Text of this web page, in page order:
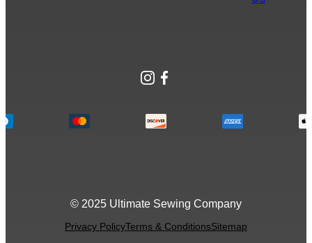
Instagram
Facebook
© 2025 Ultimate Sewing Company
Privacy PolicyTerms & ConditionsSitemap